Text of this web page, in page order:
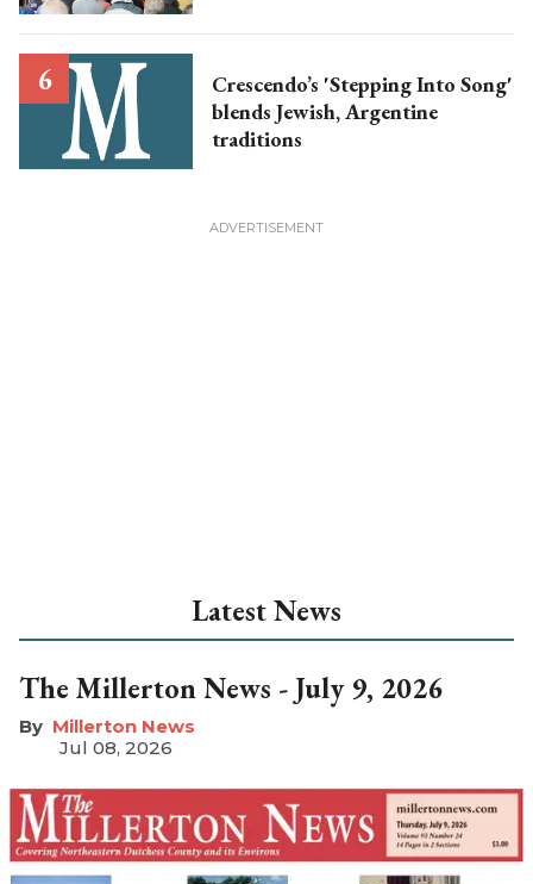
Crescendo’s 'Stepping Into Song'
blends Jewish, Argentine
traditions
Latest News
The Millerton News - July 9, 2026
Millerton News
Jul 08, 2026